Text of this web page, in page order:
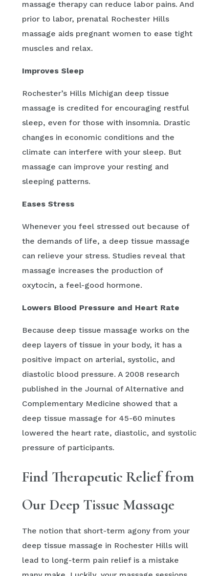
massage therapy can reduce labor pains. And
prior to labor, prenatal Rochester Hills
massage aids pregnant women to ease tight
muscles and relax.
Improves Sleep
Rochester’s Hills Michigan deep tissue
massage is credited for encouraging restful
sleep, even for those with insomnia. Drastic
changes in economic conditions and the
climate can interfere with your sleep. But
massage can improve your resting and
sleeping patterns.
Eases Stress
Whenever you feel stressed out because of
the demands of life, a deep tissue massage
can relieve your stress. Studies reveal that
massage increases the production of
oxytocin, a feel-good hormone.
Lowers Blood Pressure and Heart Rate
Because deep tissue massage works on the
deep layers of tissue in your body, it has a
positive impact on arterial, systolic, and
diastolic blood pressure. A 2008 research
published in the Journal of Alternative and
Complementary Medicine showed that a
deep tissue massage for 45-60 minutes
lowered the heart rate, diastolic, and systolic
pressure of participants.
Find Therapeutic Relief from
Our Deep Tissue Massage
The notion that short-term agony from your
deep tissue massage in Rochester Hills will
lead to long-term pain relief is a mistake